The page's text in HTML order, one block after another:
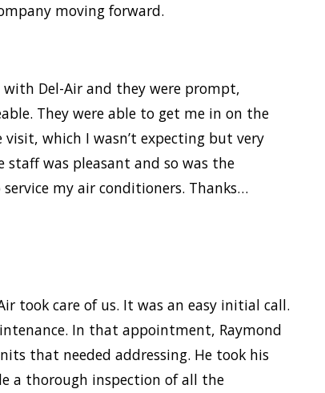
moving forward.
with Del-Air and they were prompt,
They were able to get me in on the
which I wasn’t expecting but very
staff was pleasant and so was the
my air conditioners. Thanks…
took care of us. It was an easy initial call.
In that appointment, Raymond
that needed addressing. He took his
a thorough inspection of all the